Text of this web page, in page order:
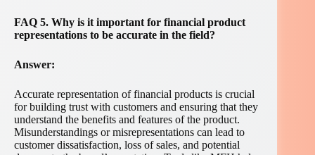
FAQ 5. Why is it important for financial product
representations to be accurate in the field?
Answer:
Accurate representation of financial products is crucial
for building trust with customers and ensuring that they
understand the benefits and features of the product.
Misunderstandings or misrepresentations can lead to
customer dissatisfaction, loss of sales, and potential